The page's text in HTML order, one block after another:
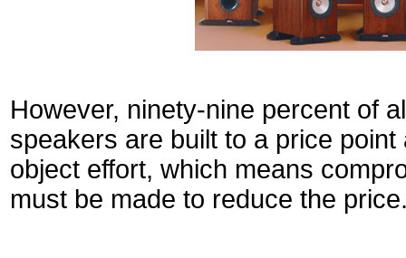
However, ninety-nine percent of
speakers are built to a price
object effort, which means
must be made to reduce the